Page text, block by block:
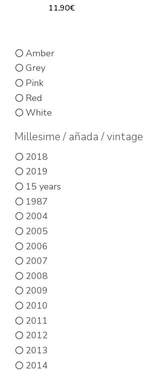
11,90€
may
Amber
Grey
Pink
Red
White
Millesime / añada / vintage
2018
2019
15 years
1987
2004
2005
2006
2007
2008
2009
2010
2011
2012
2013
2014